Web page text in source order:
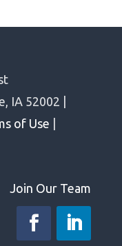
IA 52002 |
of Use
Join Our Team